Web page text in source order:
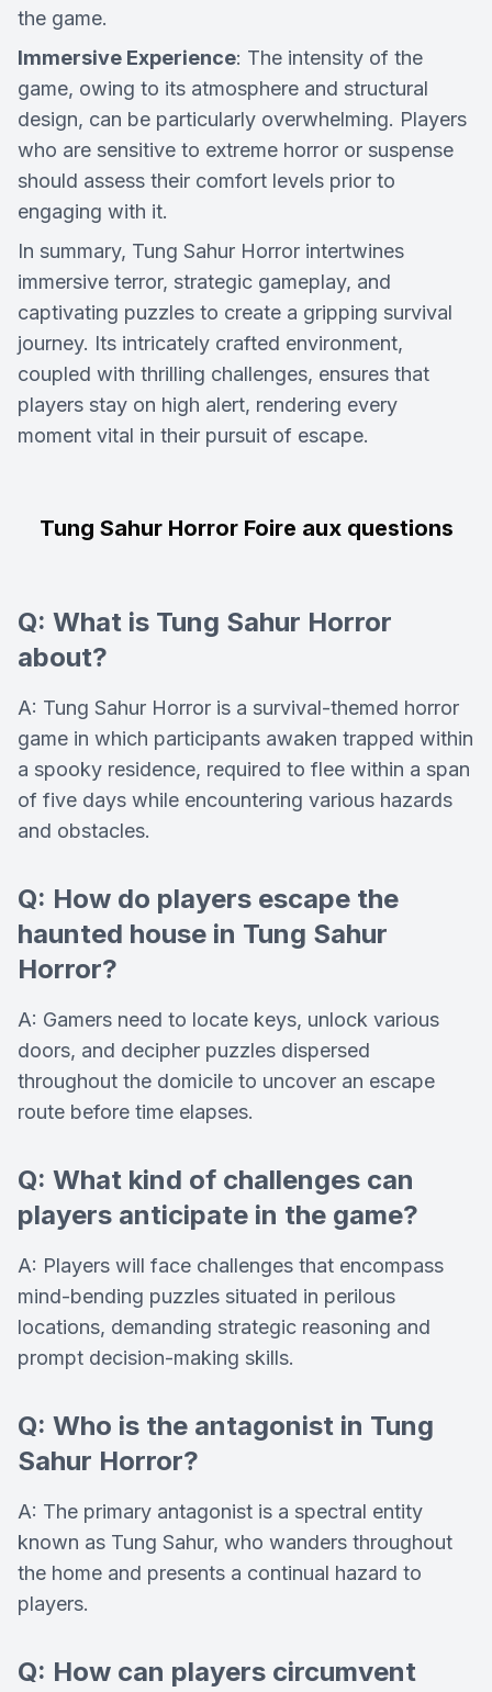
the game.
Immersive Experience: The intensity of the
game, owing to its atmosphere and structural
design, can be particularly overwhelming. Players
who are sensitive to extreme horror or suspense
should assess their comfort levels prior to
engaging with it.
In summary, Tung Sahur Horror intertwines
immersive terror, strategic gameplay, and
captivating puzzles to create a gripping survival
journey. Its intricately crafted environment,
coupled with thrilling challenges, ensures that
players stay on high alert, rendering every
moment vital in their pursuit of escape.
Tung Sahur Horror Foire aux questions
Q: What is Tung Sahur Horror
about?
A: Tung Sahur Horror is a survival-themed horror
game in which participants awaken trapped within
a spooky residence, required to flee within a span
of five days while encountering various hazards
and obstacles.
Q: How do players escape the
haunted house in Tung Sahur
Horror?
A: Gamers need to locate keys, unlock various
doors, and decipher puzzles dispersed
throughout the domicile to uncover an escape
route before time elapses.
Q: What kind of challenges can
players anticipate in the game?
A: Players will face challenges that encompass
mind-bending puzzles situated in perilous
locations, demanding strategic reasoning and
prompt decision-making skills.
Q: Who is the antagonist in Tung
Sahur Horror?
A: The primary antagonist is a spectral entity
known as Tung Sahur, who wanders throughout
the home and presents a continual hazard to
players.
Q: How can players circumvent